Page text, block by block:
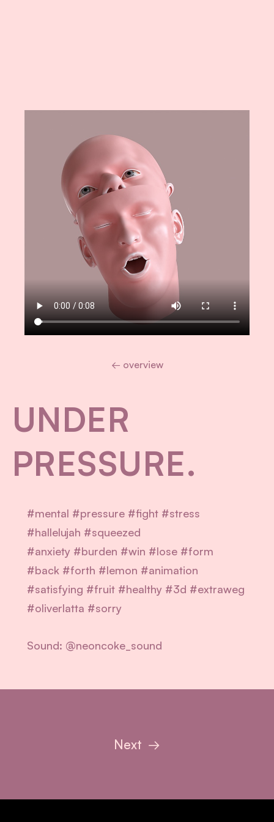
← overview
UNDER
PRESSURE.
#mental #pressure #fight #stress
#hallelujah #squeezed
#anxiety #burden #win #lose #form
#back #forth #lemon #animation
#satisfying #fruit #healthy #3d #extraweg
#oliverlatta #sorry
Sound: @neoncoke_sound
→
Next